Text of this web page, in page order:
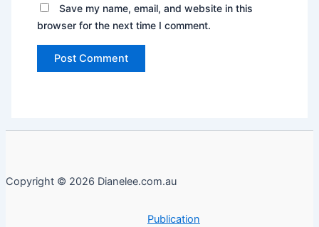
Save my name, email, and website in this
browser for the next time I comment.
Copyright © 2026 Dianelee.com.au
Publication